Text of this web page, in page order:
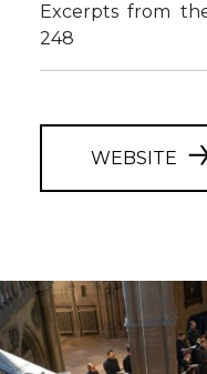
Excerpts from
248
WEBSITE